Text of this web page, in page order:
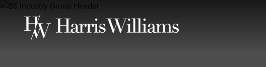
Skip